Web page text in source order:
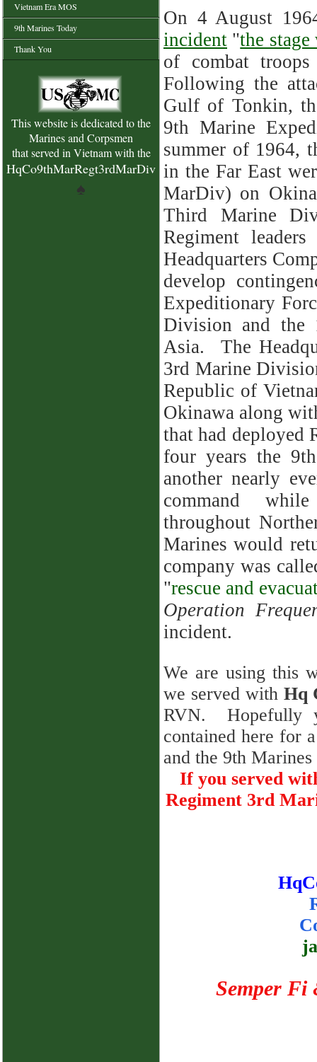
Vietnam Era MOS
9th Marines Today
Thank You
This website is dedicated to the
Marines and Corpsmen
that served in Vietnam with the
HqCo9thMarRegt3rdMarDiv
♠
On 4 August
incident "the stage
of combat
Following the
Gulf of Tonkin,
9th Marine
summer of 1964,
in the Far East
MarDiv) on
Third Marine
Regiment
Headquarters
develop
Expeditionary
Division and the
Asia. The
3rd Marine
Republic of
Okinawa along
that had deployed
four years the
another nearly
command
throughout
Marines would
company was
"rescue and
Operation
incident.
We are using this
we served with Hq
RVN. Hopefully
contained here for
and the 9th
If you served
Regiment 3rd
Semper Fi